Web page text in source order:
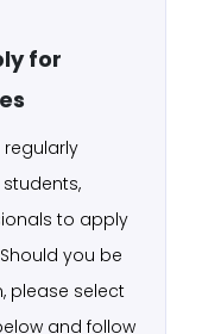
for
regularly
to apply
you be
please select
and follow